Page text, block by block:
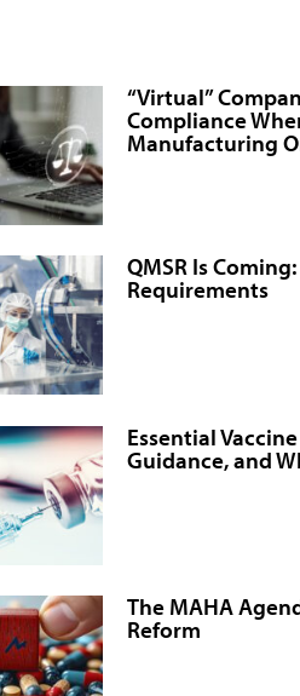
“Virtual”
Compliance
Manufacturing
QMSR Is
Requirements
Essential Vaccine
Guidance, and
The MAHA
Reform